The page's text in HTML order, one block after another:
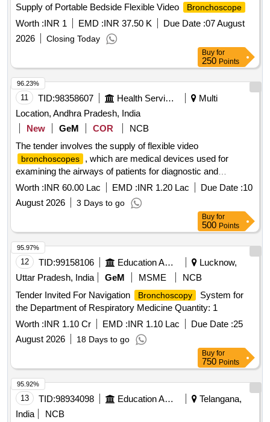
Supply of Portable Bedside Flexible Video
Bronchoscope
Worth :INR 1 EMD :INR 37.50 K Due Date :07 August
2026
Closing Today
Buy for
250 Points
11 TID:98358607 Health Services/equipments
Multi
Location, Andhra Pradesh, India
New
GeM COR
NCB
The tender involves the supply of flexible video
bronchoscopes
, which are medical devices used for
examining the airways of patients for diagnostic and
therapeutic purposes. The equipment must meet specific
technical specifications, including a field of view of
110°-120°, a working length of 600 to 800 mm, and
compatibility with high-frequency treatment devices. Flexible
Video Bronchoscope (V2)
Worth :INR 60.00 Lac EMD :INR 1.20 Lac Due Date :10
August 2026
3 Days to go
96.23%
Buy for
500 Points
12 TID:99158106 Education And Research Institute
Lucknow,
Uttar Pradesh, India
GeM MSME
NCB
Tender Invited For Navigation
Bronchoscopy
System for
the Department of Respiratory Medicine Quantity: 1
Worth :INR 1.10 Cr EMD :INR 1.10 Lac Due Date :25
August 2026
18 Days to go
95.97%
Buy for
750 Points
13 TID:98934098 Education And Research Institute
Telangana,
India
NCB
95.92%